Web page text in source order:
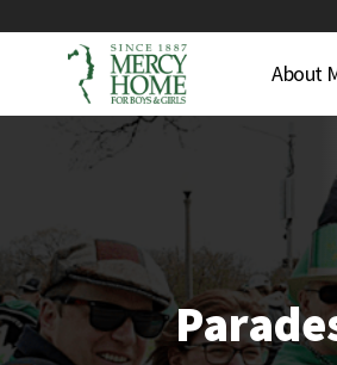
About